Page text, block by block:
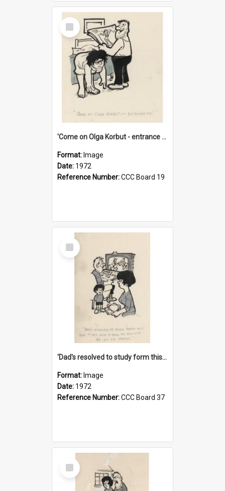
Select
Item
'Come on Olga Korbut - entrance me!'
Format: Image
Date: 1972
Reference Number:CCC Board 19
Select
Item
'Dad's resolved to study form this year - he's going to back the ones with 39-25-37 jockeys!'
Format: Image
Date: 1972
Reference Number:CCC Board 37
Select
Item